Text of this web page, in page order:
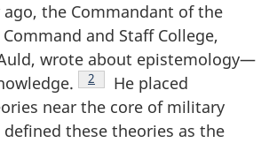
the Commandant of the
and Staff College,
wrote about epistemology—
Footnote
2
He placed
near the core of military
these theories as the